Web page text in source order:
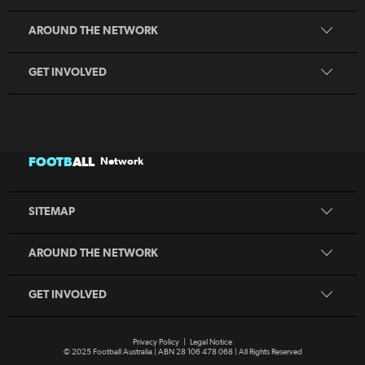
AROUND THE NETWORK
MiniRoos
GET INVOLVED
Sporting Schools
FOOTBALL Network
SITEMAP
Competitions
Search
AROUND THE NETWORK
Football Australia
MiniRoos
GET INVOLVED
Play Football
Sporting Schools
Privacy Policy
Legal Notice
© 2025 Football Australia | ABN 28 106 478 068 | All Rights Reserved